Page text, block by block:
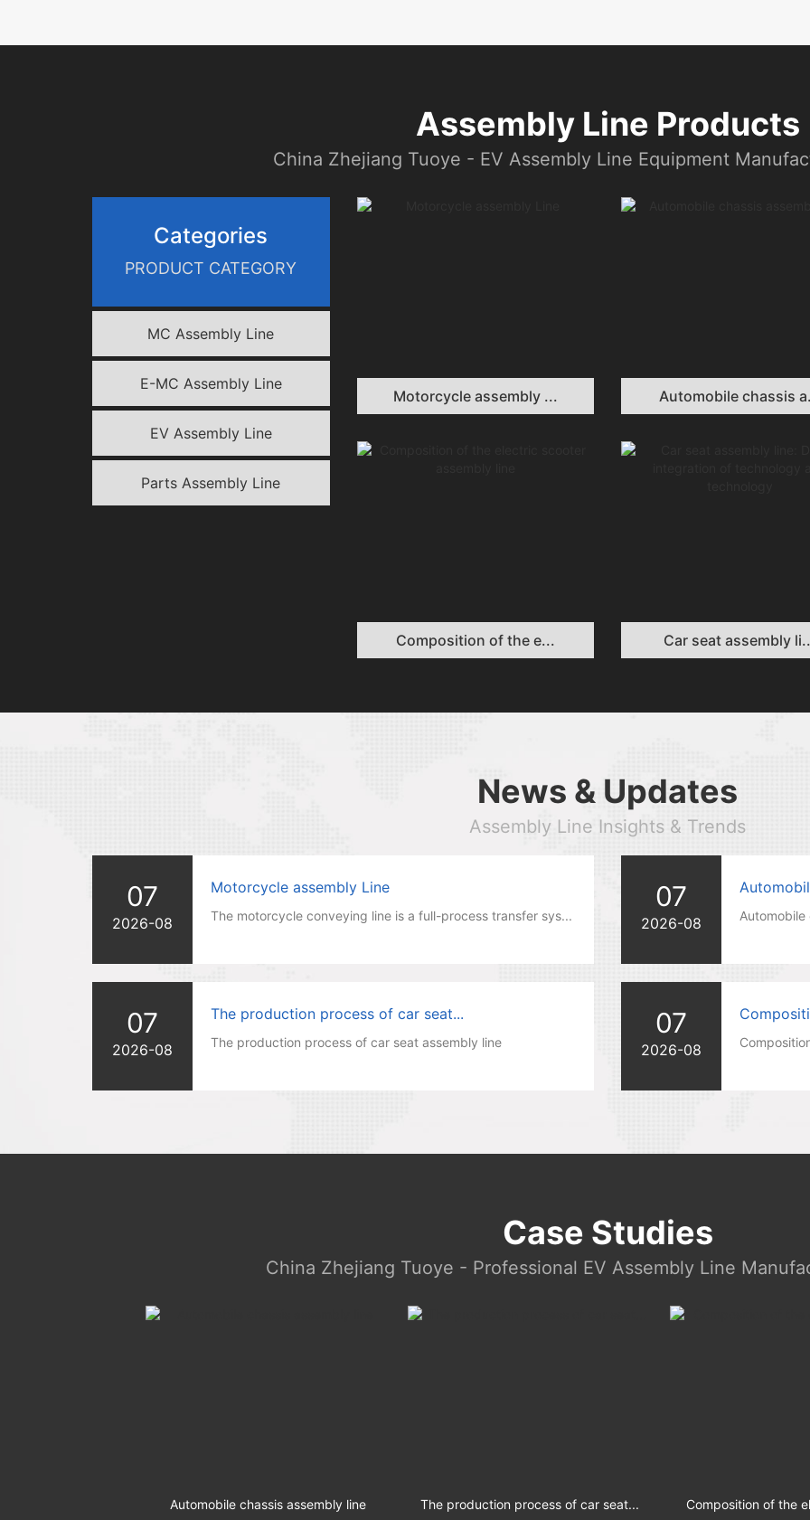
Assembly Line Products
China Zhejiang Tuoye - EV Assembly Line Equipment
Categories
PRODUCT CATEGORY
MC Assembly Line
E-MC Assembly Line​
EV Assembly Line
Parts Assembly Line
Motorcycle assembly ... Automobile chassis
Composition of the e... Car seat assembly
News & Updates
Assembly Line Insights & Trends
07
2026-08
Motorcycle assembly Line
The motorcycle conveying line is a full-process transfer sys...
07
2026-08 Automobile
07
2026-08
The production process of car seat...
The production process of car seat assembly line
07
2026-08
Case Studies
China Zhejiang Tuoye - Professional EV Assembly Line
Automobile chassis assembly line The production process of car seat... Composition of the electric